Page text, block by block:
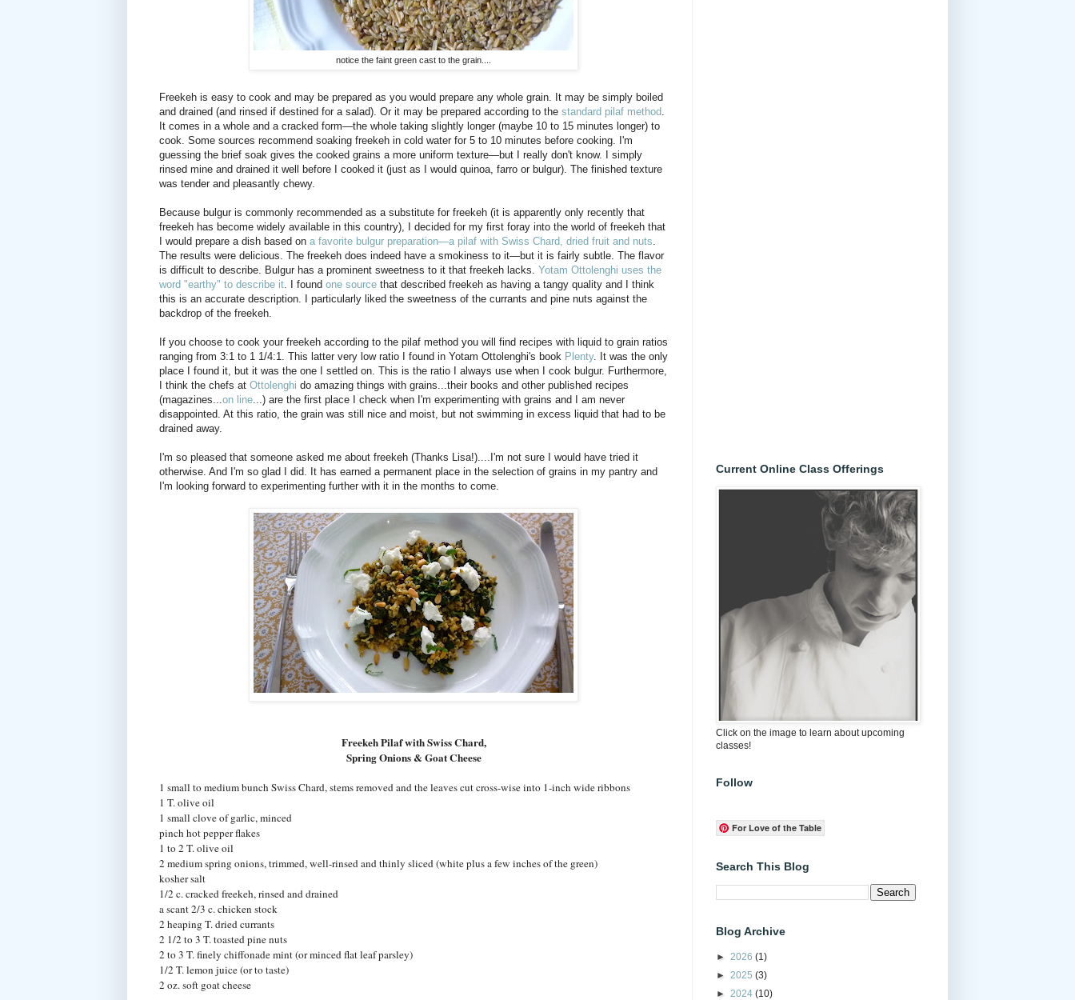
notice the faint green cast to the grain....
Freekeh is easy to cook and may be prepared as you would prepare any whole grain. It may be simply boiled
and drained (and rinsed if destined for a salad). Or it may be prepared according to the standard pilaf method
It comes in a whole and a cracked form—the whole taking slightly longer (maybe 10 to 15 minutes longer) to
cook. Some sources recommend soaking freekeh in cold water for 5 to 10 minutes before cooking. I'm
guessing the brief soak gives the cooked grains a more uniform texture—but I really don't know. I simply
rinsed mine and drained it well before I cooked it (just as I would quinoa, farro or bulgur). The finished texture
was tender and pleasantly chewy.
Because bulgur is commonly recommended as a substitute for freekeh (it is apparently only recently that
freekeh has become widely available in this country), I decided for my first foray into the world of freekeh that
I would prepare a dish based on a favorite bulgur preparation—a pilaf with Swiss Chard, dried fruit and nuts
The results were delicious. The freekeh does indeed have a smokiness to it—but it is fairly subtle. The flavor
is difficult to describe. Bulgur has a prominent sweetness to it that freekeh lacks. Yotam Ottolenghi uses the
word "earthy" to describe it . I found one source that described freekeh as having a tangy quality and I think
this is an accurate description. I particularly liked the sweetness of the currants and pine nuts against the
backdrop of the freekeh.
If you choose to cook your freekeh according to the pilaf method you will find recipes with liquid to grain ratios
ranging from 3:1 to 1 1/4:1. This latter very low ratio I found in Yotam Ottolenghi's book Plenty. It was the only
place I found it, but it was the one I settled on. This is the ratio I always use when I cook bulgur. Furthermore,
I think the chefs at Ottolenghi do amazing things with grains...their books and other published recipes
(magazines... on line ...) are the first place I check when I'm experimenting with grains and I am never
disappointed. At this ratio, the grain was still nice and moist, but not swimming in excess liquid that had to be
drained away.
I'm so pleased that someone asked me about freekeh (Thanks Lisa!)....I'm not sure I would have tried it
otherwise. And I'm so glad I did. It has earned a permanent place in the selection of grains in my pantry and
I'm looking forward to experimenting further with it in the months to come.
Freekeh Pilaf with Swiss Chard,
Spring Onions & Goat Cheese
1 small to medium bunch Swiss Chard, stems removed and the leaves cut cross-wise into 1-inch wide ribbons
1 T. olive oil
1 small clove of garlic, minced
pinch hot pepper flakes
1 to 2 T. olive oil
2 medium spring onions, trimmed, well-rinsed and thinly sliced (white plus a few inches of the green)
kosher salt
1/2 c. cracked freekeh, rinsed and drained
a scant 2/3 c. chicken stock
2 heaping T. dried currants
2 1/2 to 3 T. toasted pine nuts
2 to 3 T. finely chiffonade mint (or minced flat leaf parsley)
1/2 T. lemon juice (or to taste)
2 oz. soft goat cheese
Current Online Class Offerings
Click on the image to learn about upcoming
classes!
Follow
For Love of the Table
Search This Blog
Blog Archive
► 2026 (1)
► 2025 (3)
► 2024 (10)